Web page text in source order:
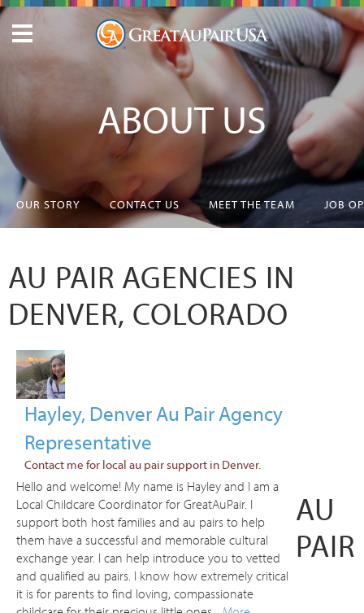
ABOUT US
OUR STORY CONTACT US MEET THE TEAM JOB
AU PAIR AGENCIES IN
DENVER, COLORADO
Hayley, Denver Au Pair Agency
Representative
Contact me for local au pair support in Denver.
Hello and welcome! My name is Hayley and I am a
Local Childcare Coordinator for GreatAuPair. I
support both host families and au pairs to help
them have a successful and memorable cultural
exchange year. I can help introduce you to vetted
and qualified au pairs. I know how extremely critical
it is for parents to find loving, compassionate
AU
PAIR